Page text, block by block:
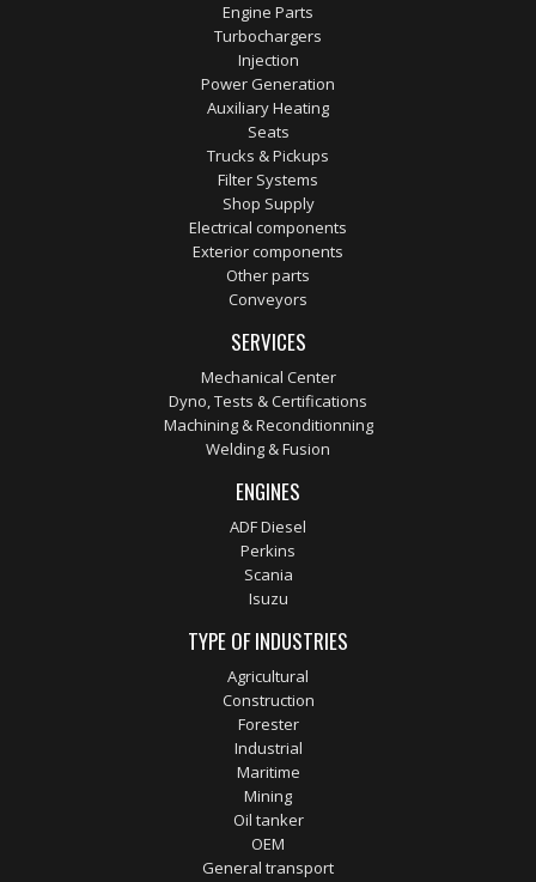
Engine Parts
Turbochargers
Injection
Power Generation
Auxiliary Heating
Seats
Trucks & Pickups
Filter Systems
Shop Supply
Electrical components
Exterior components
Other parts
Conveyors
SERVICES
Mechanical Center
Dyno, Tests & Certifications
Machining & Reconditionning
Welding & Fusion
ENGINES
ADF Diesel
Perkins
Scania
Isuzu
TYPE OF INDUSTRIES
Agricultural
Construction
Forester
Industrial
Maritime
Mining
Oil tanker
OEM
General transport